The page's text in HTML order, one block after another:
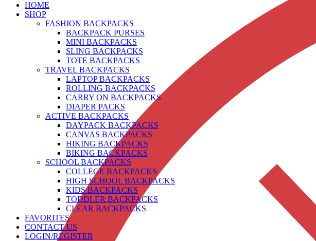
HOME
SHOP
FASHION BACKPACKS
BACKPACK PURSES
MINI BACKPACKS
SLING BACKPACKS
TOTE BACKPACKS
TRAVEL BACKPACKS
LAPTOP BACKPACKS
ROLLING BACKPACKS
CARRY ON BACKPACKS
DIAPER PACKS
ACTIVE BACKPACKS
DAYPACK BACKPACKS
CANVAS BACKPACKS
HIKING BACKPACKS
BIKING BACKPACKS
SCHOOL BACKPACKS
COLLEGE BACKPACKS
HIGH SCHOOL BACKPACKS
KIDS BACKPACKS
TODDLER BACKPACKS
CLEAR BACKPACKS
FAVORITES
CONTACT US
LOGIN/REGISTER